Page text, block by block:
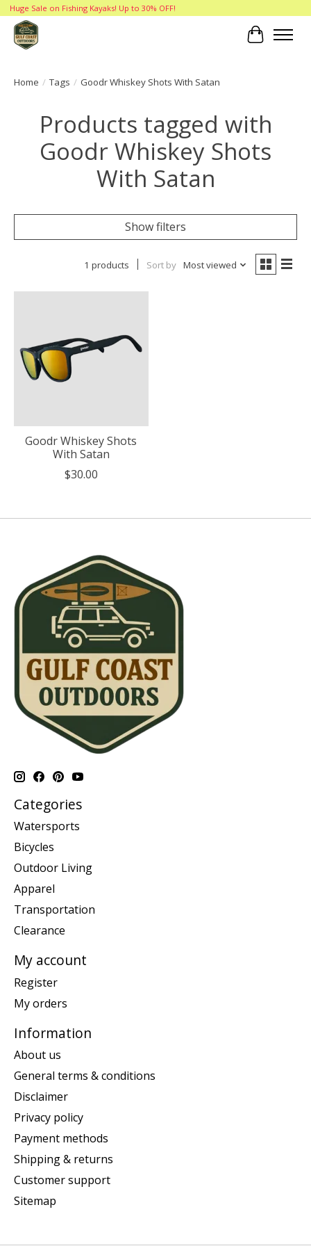
Huge Sale on Fishing Kayaks! Up to 30% OFF!
Cart
Home / Tags / Goodr Whiskey Shots With Satan
Products tagged with
Goodr Whiskey Shots
With Satan
Show filters
1 products Sort by Most viewed
Goodr Whiskey Shots
With Satan
$30.00
Categories
Watersports
Bicycles
Outdoor Living
Apparel
Transportation
Clearance
My account
Register
My orders
Information
About us
General terms & conditions
Disclaimer
Privacy policy
Payment methods
Shipping & returns
Customer support
Sitemap